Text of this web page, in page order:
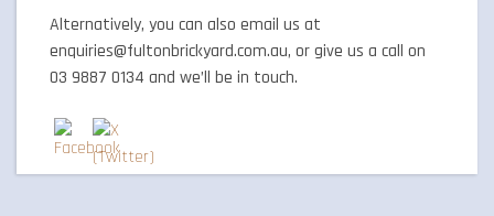
Alternatively, you can also email us at
enquiries@fultonbrickyard.com.au, or give us a call on
03 9887 0134 and we’ll be in touch.